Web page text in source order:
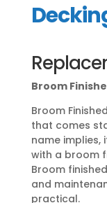
Broom
Broom
that comes
name
with a broom
Broom
and
practical.